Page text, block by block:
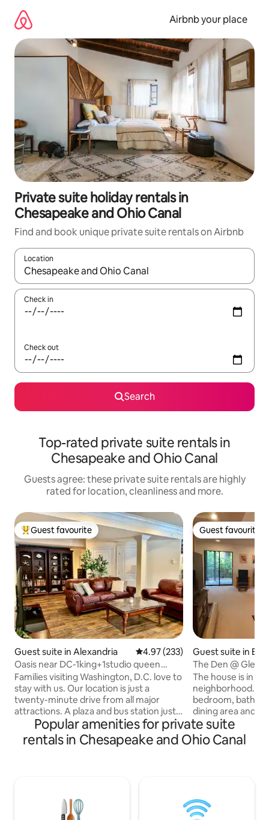
content
Airbnb your place
Private suite holiday rentals in
Chesapeake and Ohio Canal
Find and book unique private suite rentals on Airbnb
Location
When results are available, navigate with the up and down
Check in
Check out
Search
Top-rated private suite rentals in
Chesapeake and Ohio Canal
Guests agree: these private suite rentals are highly
rated for location, cleanliness and more.
Top guest favourite
Guest favourite
Guest suite in Alexandria 4.97 out of 5 average rating,
4.97 (233)
Oasis near DC-1king+1studio queen
BR,yard, parking
Families visiting Washington, D.C. love to
stay with us. Our location is just a
twenty-minute drive from all major
attractions. A plaza and bus station just a
short walk away, providing numerous
dining options and groceries. 3.4 miles to
the metro station. This pravite and
like your own. The hosts quietly reside
on the two upper levels.
Guest favourite
Guest favourite
Guest suite in
The Den @ Glen -
private door
The house is in a
neighborhood.
bedroom, bath
dining area and a
or oven) with a
maker, a
electric hot pad,
Locks are
ground floor to
Popular amenities for private suite
rentals in Chesapeake and Ohio Canal